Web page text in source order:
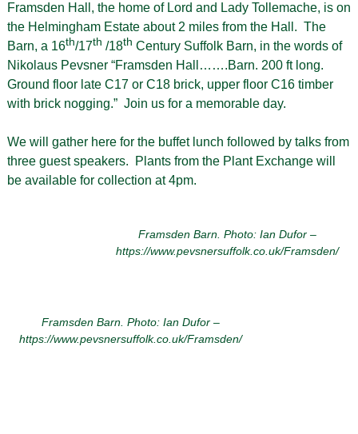
Framsden Hall, the home of Lord and Lady Tollemache, is on
the Helmingham Estate about 2 miles from the Hall. The
Barn, a 16th/17th /18th Century Suffolk Barn, in the words of
Nikolaus Pevsner “Framsden Hall…….Barn. 200 ft long.
Ground floor late C17 or C18 brick, upper floor C16 timber
with brick nogging.” Join us for a memorable day.
We will gather here for the buffet lunch followed by talks from
three guest speakers. Plants from the Plant Exchange will
be available for collection at 4pm.
Framsden Barn. Photo: Ian Dufor –
https://www.pevsnersuffolk.co.uk/Framsden/
Framsden Barn. Photo: Ian Dufor –
https://www.pevsnersuffolk.co.uk/Framsden/